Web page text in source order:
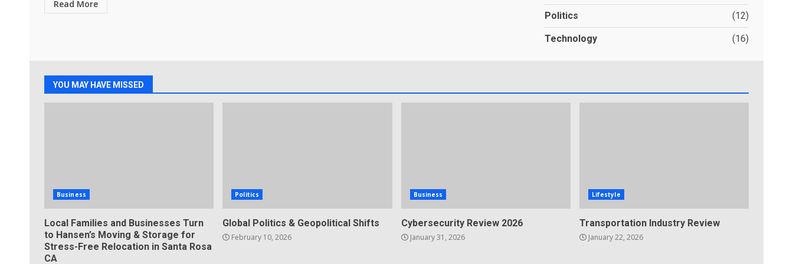
Read More
Politics
(12)
Technology (16)
YOU MAY HAVE MISSED
Business
Local Families and Businesses Turn
to Hansen’s Moving & Storage for
Stress-Free Relocation in Santa Rosa
CA
Politics
Global Politics & Geopolitical Shifts
February 10, 2026
Business
Cybersecurity Review 2026
January 31, 2026
Lifestyle
Transportation Industry Review
January 22, 2026